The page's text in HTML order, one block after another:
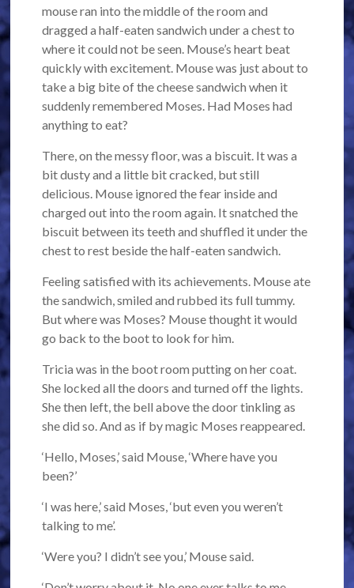
mouse ran into the middle of the room and
dragged a half-eaten sandwich under a chest to
where it could not be seen. Mouse’s heart beat
quickly with excitement. Mouse was just about to
take a big bite of the cheese sandwich when it
suddenly remembered Moses. Had Moses had
anything to eat?
There, on the messy floor, was a biscuit. It was a
bit dusty and a little bit cracked, but still
delicious. Mouse ignored the fear inside and
charged out into the room again. It snatched the
biscuit between its teeth and shuffled it under the
chest to rest beside the half-eaten sandwich.
Feeling satisfied with its achievements. Mouse ate
the sandwich, smiled and rubbed its full tummy.
But where was Moses? Mouse thought it would
go back to the boot to look for him.
Tricia was in the boot room putting on her coat.
She locked all the doors and turned off the lights.
She then left, the bell above the door tinkling as
she did so. And as if by magic Moses reappeared.
‘Hello, Moses,’ said Mouse, ‘Where have you
been?’
‘I was here,’ said Moses, ‘but even you weren’t
talking to me’.
‘Were you? I didn’t see you,’ Mouse said.